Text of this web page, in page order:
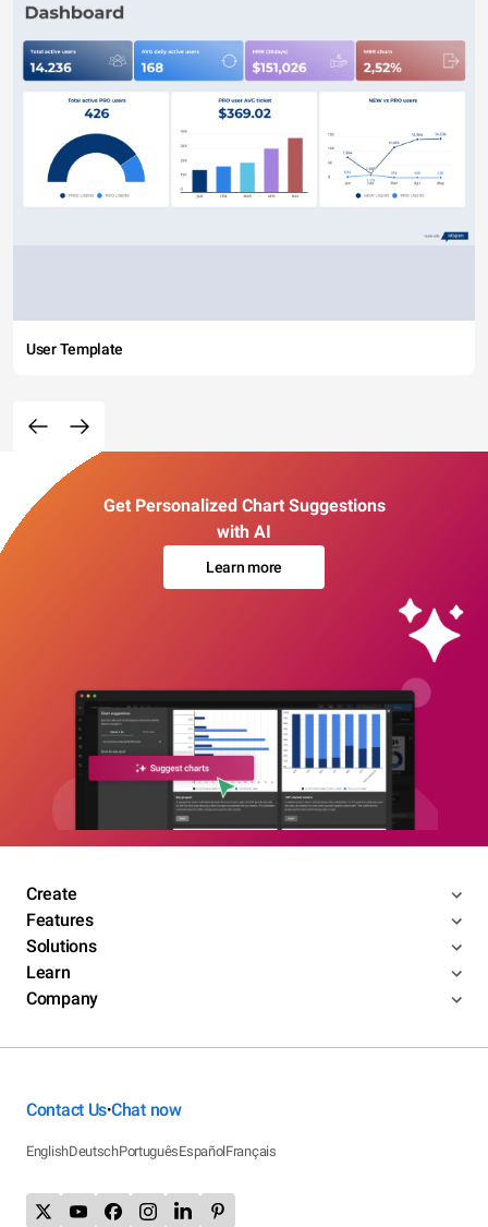
User Template
Get Personalized Chart Suggestions
with AI
Learn more
Create
Features
Solutions
Learn
Company
Contact Us•Chat now
EnglishDeutschPortuguêsEspañolFrançais